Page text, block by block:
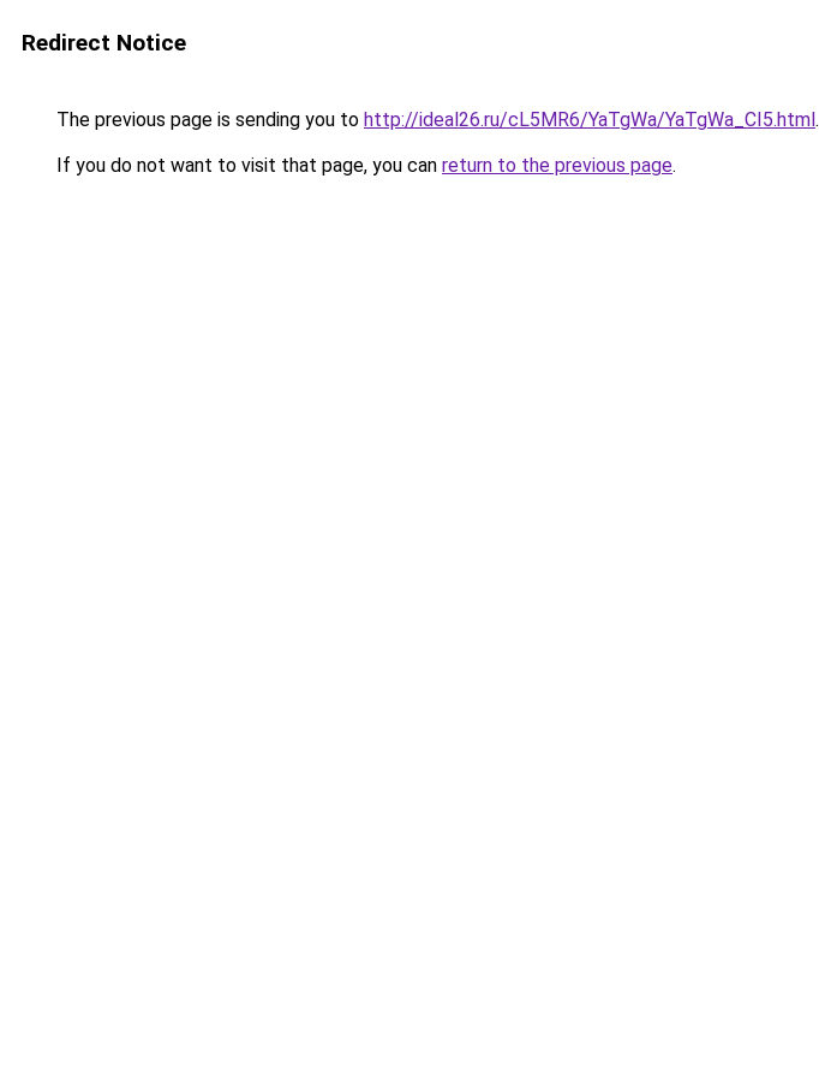
Redirect Notice
The previous page is sending you to http://ideal26.ru/cL5MR6/YaTgWa/YaTgWa_CI5.html.
If you do not want to visit that page, you can return to the previous page.